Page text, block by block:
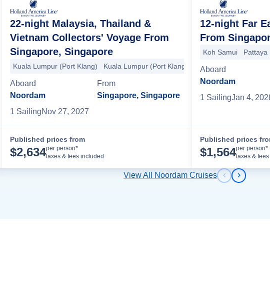
My Sihanoukville Pattaya Pattaya Malacca (Melaka) Kuala
22-night Malaysia, Thailand &
Vietnam Collectors' Voyage From
Singapore, Singapore
Kuala Lumpur (Port Klang) Kuala Lumpur (Port Klang) Penang Langkawi
Aboard
Noordam
From
Singapore, Singapore
1 SailingNov 27, 2027
Published prices from
$2,634per person*
taxes & fees included
12-night Far
From
Koh Samui Pattaya
Aboard
Noordam
1 SailingJan 4,
Published prices
$1,564per person*
taxes &
View All Noordam Cruises Previous
Next